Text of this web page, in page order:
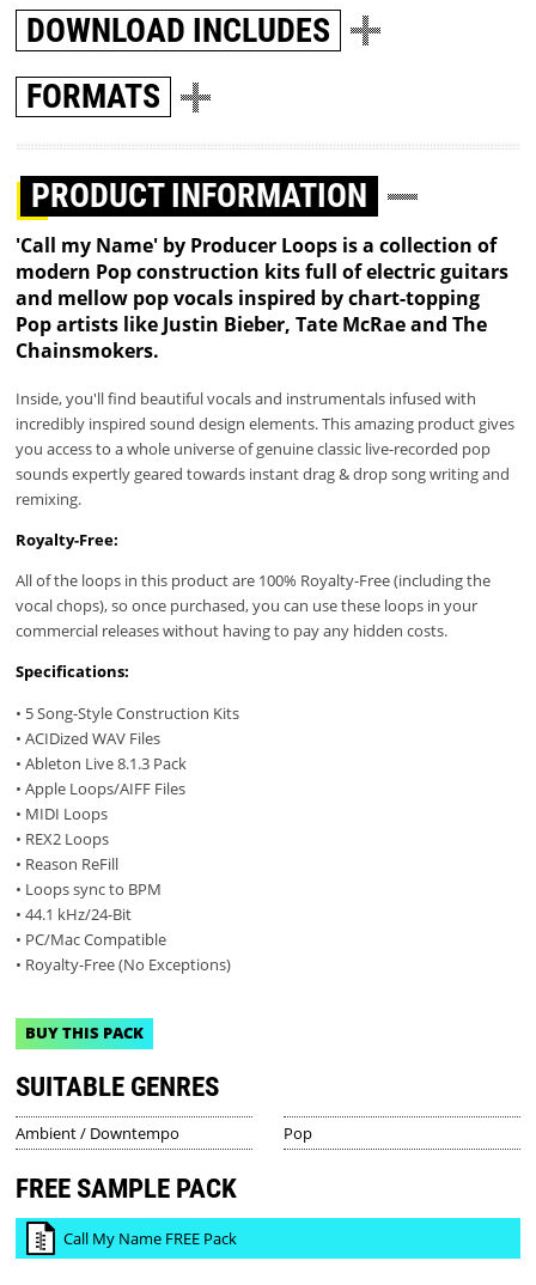
DOWNLOAD INCLUDES
FORMATS
PRODUCT INFORMATION
'Call my Name' by Producer Loops is a collection of
modern Pop construction kits full of electric guitars
and mellow pop vocals inspired by chart-topping
Pop artists like Justin Bieber, Tate McRae and The
Chainsmokers.
Inside, you'll find beautiful vocals and instrumentals infused with
incredibly inspired sound design elements. This amazing product gives
you access to a whole universe of genuine classic live-recorded pop
sounds expertly geared towards instant drag & drop song writing and
remixing.
Royalty-Free:
All of the loops in this product are 100% Royalty-Free (including the
vocal chops), so once purchased, you can use these loops in your
commercial releases without having to pay any hidden costs.
Specifications:
• 5 Song-Style Construction Kits
• ACIDized WAV Files
• Ableton Live 8.1.3 Pack
• Apple Loops/AIFF Files
• MIDI Loops
• REX2 Loops
• Reason ReFill
• Loops sync to BPM
• 44.1 kHz/24-Bit
• PC/Mac Compatible
• Royalty-Free (No Exceptions)
BUY THIS PACK
SUITABLE GENRES
Ambient / Downtempo Pop
FREE SAMPLE PACK
Call My Name FREE Pack